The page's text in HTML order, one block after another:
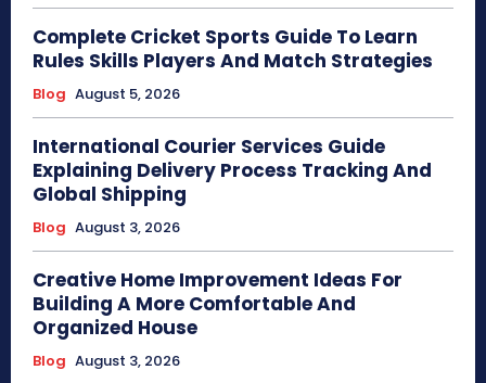
Complete Cricket Sports Guide To Learn
Rules Skills Players And Match Strategies
Blog August 5, 2026
International Courier Services Guide
Explaining Delivery Process Tracking And
Global Shipping
Blog August 3, 2026
Creative Home Improvement Ideas For
Building A More Comfortable And
Organized House
Blog August 3, 2026